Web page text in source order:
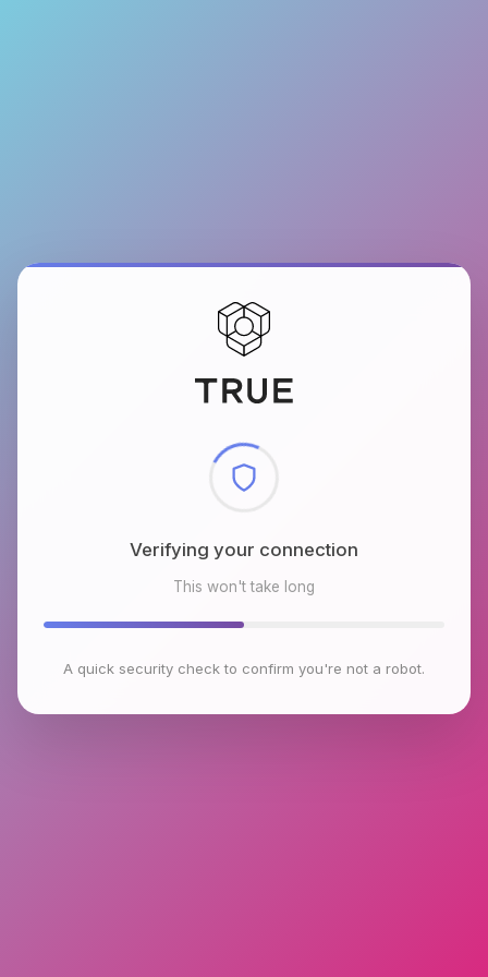
Checking browser environment
This won't take long
A quick security check to confirm you're not a robot.